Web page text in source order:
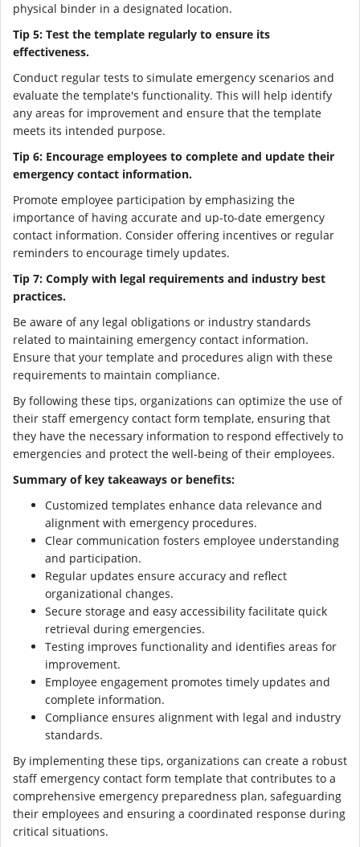
physical binder in a designated location.
Tip 5: Test the template regularly to ensure its
effectiveness.
Conduct regular tests to simulate emergency scenarios and
evaluate the template's functionality. This will help identify
any areas for improvement and ensure that the template
meets its intended purpose.
Tip 6: Encourage employees to complete and update their
emergency contact information.
Promote employee participation by emphasizing the
importance of having accurate and up-to-date emergency
contact information. Consider offering incentives or regular
reminders to encourage timely updates.
Tip 7: Comply with legal requirements and industry best
practices.
Be aware of any legal obligations or industry standards
related to maintaining emergency contact information.
Ensure that your template and procedures align with these
requirements to maintain compliance.
By following these tips, organizations can optimize the use of
their staff emergency contact form template, ensuring that
they have the necessary information to respond effectively to
emergencies and protect the well-being of their employees.
Summary of key takeaways or benefits:
Customized templates enhance data relevance and
alignment with emergency procedures.
Clear communication fosters employee understanding
and participation.
Regular updates ensure accuracy and reflect
organizational changes.
Secure storage and easy accessibility facilitate quick
retrieval during emergencies.
Testing improves functionality and identifies areas for
improvement.
Employee engagement promotes timely updates and
complete information.
Compliance ensures alignment with legal and industry
standards.
By implementing these tips, organizations can create a robust
staff emergency contact form template that contributes to a
comprehensive emergency preparedness plan, safeguarding
their employees and ensuring a coordinated response during
critical situations.